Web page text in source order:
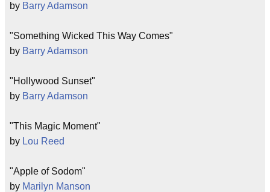
by Barry Adamson
"Something Wicked This Way Comes"
by Barry Adamson
"Hollywood Sunset"
by Barry Adamson
"This Magic Moment"
by Lou Reed
"Apple of Sodom"
by Marilyn Manson